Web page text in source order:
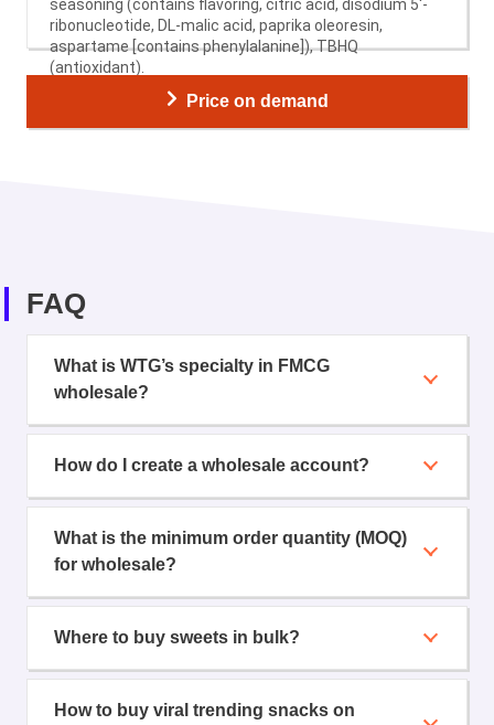
seasoning (contains flavoring, citric acid, disodium 5′-
ribonucleotide, DL-malic acid, paprika oleoresin,
aspartame [contains phenylalanine]), TBHQ
(antioxidant).
Price on demand
FAQ
What is WTG’s specialty in FMCG
wholesale?
How do I create a wholesale account?
What is the minimum order quantity (MOQ)
for wholesale?
Where to buy sweets in bulk?
How to buy viral trending snacks on